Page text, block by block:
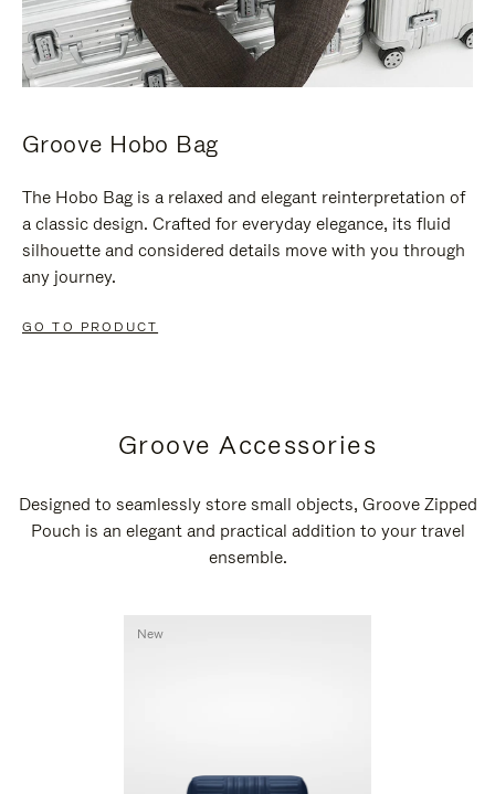
Groove Hobo Bag
The Hobo Bag is a relaxed and elegant reinterpretation of
a classic design. Crafted for everyday elegance, its fluid
silhouette and considered details move with you through
any journey.
GO TO PRODUCT
Groove Accessories
Designed to seamlessly store small objects, Groove Zipped
Pouch is an elegant and practical addition to your travel
ensemble.
New